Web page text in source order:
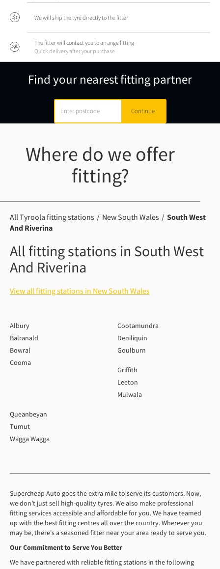
We will ship the tyre directly to the fitter
The fitter will contact you to arrange fitting
Quick delivery after your purchase
Find your nearest fitting partner
Where do we offer
fitting?
All Tyroola fitting stations New South Wales
South West
And Riverina
All fitting stations in South West
And Riverina
View all fitting stations in New South Wales
Albury
Balranald
Bowral
Cooma
Cootamundra
Deniliquin
Goulburn
Griffith
Leeton
Mulwala
Queanbeyan
Tumut
Wagga Wagga
Supercheap Auto goes the extra mile to serve its customers. Now,
we don’t just sell high-quality tyres. We also make professional
fitting services accessible and affordable for you. We have teamed
up with the best fitting centres all over the country. Wherever you
may be, there's a seasoned fitter near your area ready to serve you.
Our Commitment to Serve You Better
We have partnered with reliable fitting stations in the following